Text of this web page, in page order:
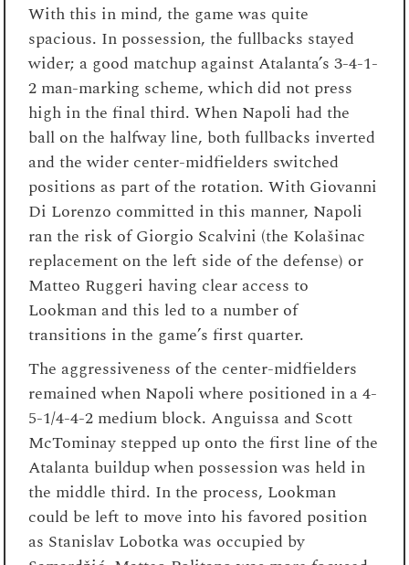
With this in mind, the game was quite
spacious. In possession, the fullbacks stayed
wider; a good matchup against Atalanta’s 3-4-1-
2 man-marking scheme, which did not press
high in the final third. When Napoli had the
ball on the halfway line, both fullbacks inverted
and the wider center-midfielders switched
positions as part of the rotation. With Giovanni
Di Lorenzo committed in this manner, Napoli
ran the risk of Giorgio Scalvini (the Kolašinac
replacement on the left side of the defense) or
Matteo Ruggeri having clear access to
Lookman and this led to a number of
transitions in the game’s first quarter.
The aggressiveness of the center-midfielders
remained when Napoli where positioned in a 4-
5-1/4-4-2 medium block. Anguissa and Scott
McTominay stepped up onto the first line of the
Atalanta buildup when possession was held in
the middle third. In the process, Lookman
could be left to move into his favored position
as Stanislav Lobotka was occupied by